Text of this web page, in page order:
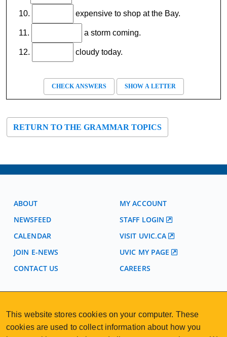
10. expensive to shop at the Bay.
11. a storm coming.
12. cloudy today.
CHECK ANSWERS SHOW A LETTER
RETURN TO THE GRAMMAR TOPICS
ABOUT
NEWSFEED
CALENDAR
JOIN E-NEWS
CONTACT US
MY ACCOUNT
STAFF LOGIN
VISIT UVIC.CA
UVIC MY PAGE
CAREERS
2nd Floor | Continuing Studies Building
University of Victoria Campus
This website stores cookies on your computer. These
cookies are used to collect information about how you